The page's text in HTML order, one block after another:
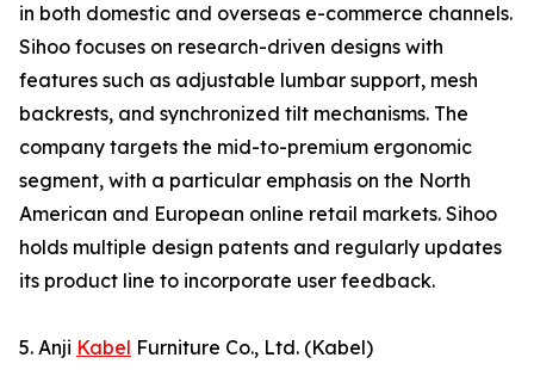
in both domestic and overseas e-commerce channels.
Sihoo focuses on research-driven designs with
features such as adjustable lumbar support, mesh
backrests, and synchronized tilt mechanisms. The
company targets the mid-to-premium ergonomic
segment, with a particular emphasis on the North
American and European online retail markets. Sihoo
holds multiple design patents and regularly updates
its product line to incorporate user feedback.
5. Anji Kabel Furniture Co., Ltd. (Kabel)